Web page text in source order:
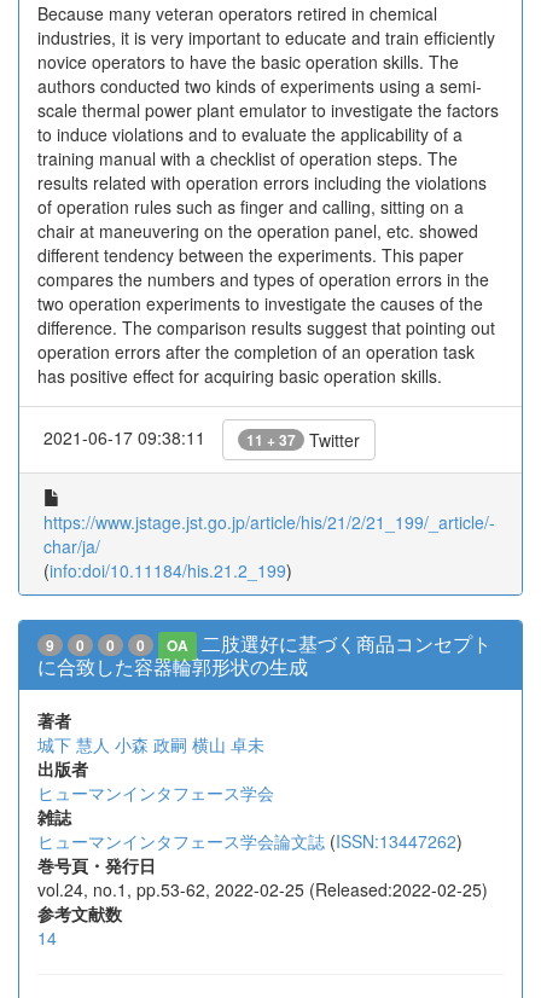
Because many veteran operators retired in chemical
industries, it is very important to educate and train efficiently
novice operators to have the basic operation skills. The
authors conducted two kinds of experiments using a semi-
scale thermal power plant emulator to investigate the factors
to induce violations and to evaluate the applicability of a
training manual with a checklist of operation steps. The
results related with operation errors including the violations
of operation rules such as finger and calling, sitting on a
chair at maneuvering on the operation panel, etc. showed
different tendency between the experiments. This paper
compares the numbers and types of operation errors in the
two operation experiments to investigate the causes of the
difference. The comparison results suggest that pointing out
operation errors after the completion of an operation task
has positive effect for acquiring basic operation skills.
2021-06-17 09:38:11 11 + 37 Twitter
https://www.jstage.jst.go.jp/article/his/21/2/21_199/_article/-
char/ja/
(info:doi/10.11184/his.21.2_199)
9 0 0 0 OA
二肢選好に基づく商品コンセプト
に合致した容器輪郭形状の生成
著者
城下 慧人 小森 政嗣 横山 卓未
出版者
ヒューマンインタフェース学会
雑誌
ヒューマンインタフェース学会論文誌 (ISSN:13447262)
巻号頁・発行日
vol.24, no.1, pp.53-62, 2022-02-25 (Released:2022-02-25)
参考文献数
14